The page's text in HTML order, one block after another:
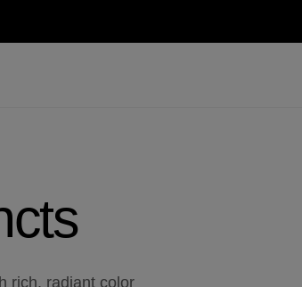
rich, radiant color